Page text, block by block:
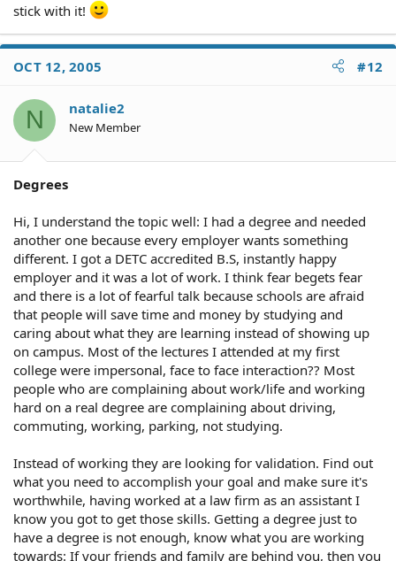
stick with it!
OCT 12, 2005 #12
N natalie2
New Member
Degrees
Hi, I understand the topic well: I had a degree and needed
another one because every employer wants something
different. I got a DETC accredited B.S, instantly happy
employer and it was a lot of work. I think fear begets fear
and there is a lot of fearful talk because schools are afraid
that people will save time and money by studying and
caring about what they are learning instead of showing up
on campus. Most of the lectures I attended at my first
college were impersonal, face to face interaction?? Most
people who are complaining about work/life and working
hard on a real degree are complaining about driving,
commuting, working, parking, not studying.
Instead of working they are looking for validation. Find out
what you need to accomplish your goal and make sure it's
worthwhile, having worked at a law firm as an assistant I
know you got to get those skills. Getting a degree just to
have a degree is not enough, know what you are working
towards: If your friends and family are behind you, then you